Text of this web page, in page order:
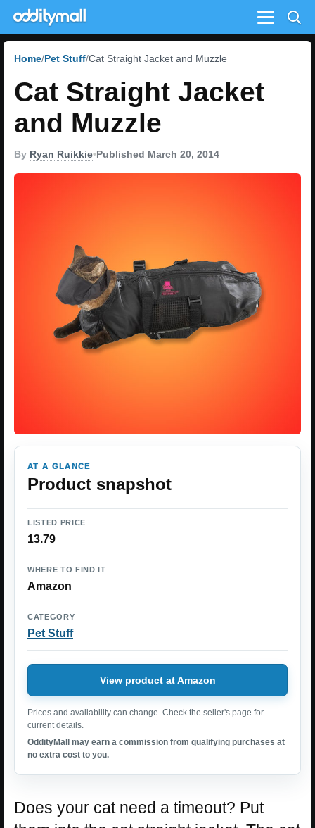
Menu
Home Pet Stuff Cat Straight Jacket and Muzzle
Cat Straight Jacket
and Muzzle
By Ryan Ruikkie•Published March 20, 2014
AT A GLANCE
Product snapshot
LISTED PRICE
13.79
WHERE TO FIND IT
Amazon
CATEGORY
Pet Stuff
View product at Amazon
Prices and availability can change. Check the seller's page for
current details.
OddityMall may earn a commission from qualifying purchases at
no extra cost to you.
Does your cat need a timeout? Put